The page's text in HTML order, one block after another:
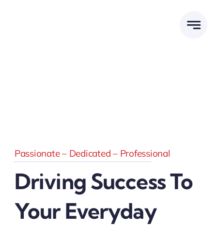
Passionate – Dedicated – Professional
Driving Success To
Your Everyday